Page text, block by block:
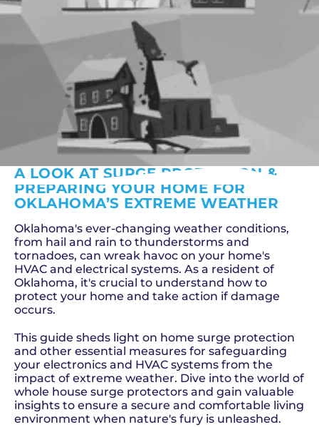
A LOOK AT SURGE PROTECTION &
PREPARING YOUR HOME FOR
OKLAHOMA’S EXTREME WEATHER
Oklahoma's ever-changing weather conditions,
from hail and rain to thunderstorms and
tornadoes, can wreak havoc on your home's
HVAC and electrical systems. As a resident of
Oklahoma, it's crucial to understand how to
protect your home and take action if damage
occurs.
This guide sheds light on home surge protection
and other essential measures for safeguarding
your electronics and HVAC systems from the
impact of extreme weather. Dive into the world of
whole house surge protectors and gain valuable
insights to ensure a secure and comfortable living
environment when nature's fury is unleashed.